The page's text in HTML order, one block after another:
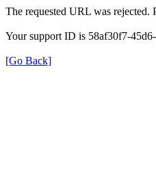
The requested URL was rejected.
Your support ID is 58af30f7-
[Go Back]